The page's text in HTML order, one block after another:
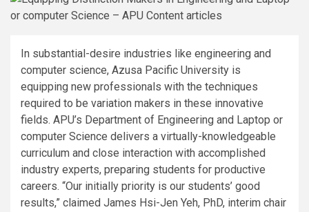
In substantial-desire industries like engineering and
computer science, Azusa Pacific University is
equipping new professionals with the techniques
required to be variation makers in these innovative
fields. APU’s Department of Engineering and Laptop or
computer Science delivers a virtually-knowledgeable
curriculum and close interaction with accomplished
industry experts, preparing students for productive
careers. “Our initially priority is our students’ good
results,” claimed James Hsi-Jen Yeh, PhD, interim chair